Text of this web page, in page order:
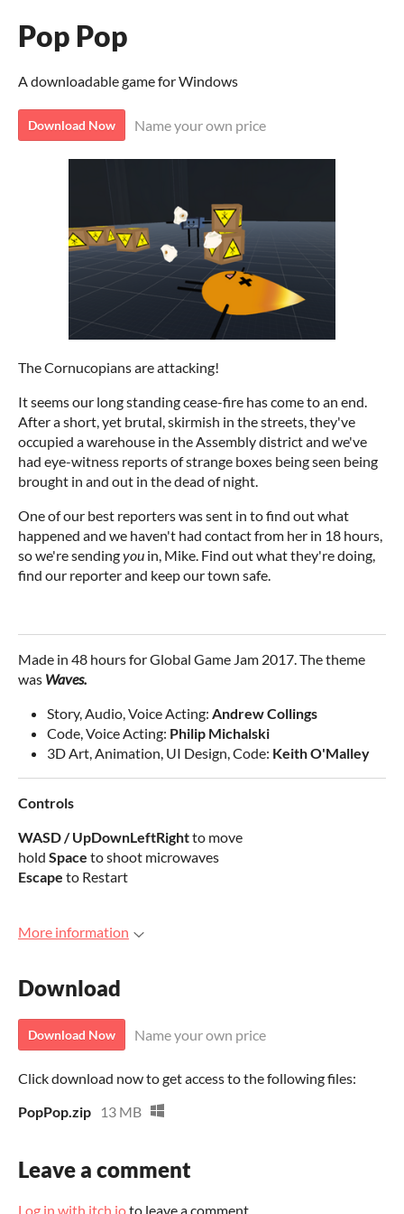
Pop Pop
A downloadable game for Windows
Download Now Name your own price
The Cornucopians are attacking!
It seems our long standing cease-fire has come to an end.
After a short, yet brutal, skirmish in the streets, they've
occupied a warehouse in the Assembly district and we've
had eye-witness reports of strange boxes being seen being
brought in and out in the dead of night.
One of our best reporters was sent in to find out what
happened and we haven't had contact from her in 18 hours,
so we're sendingyou in, Mike. Find out what they're doing,
find our reporter and keep our town safe.
Made in 48 hours for Global Game Jam 2017. The theme
was Waves.
Story, Audio, Voice Acting: Andrew Collings
Code, Voice Acting: Philip Michalski
3D Art, Animation, UI Design, Code: Keith O'Malley
Controls
WASD / UpDownLeftRightto move
hold Space to shoot microwaves
Escape to Restart
More information
Download
Download Now Name your own price
Click download now to get access to the following files:
PopPop.zip
13 MB
Leave a comment
Log in with itch.ioto leave a comment.